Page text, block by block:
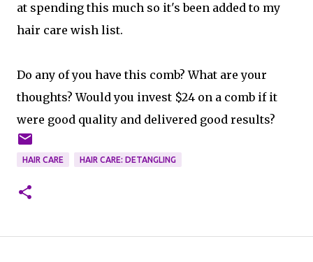
at spending this much so it's been added to my
hair care wish list.
Do any of you have this comb? What are your
thoughts? Would you invest $24 on a comb if it
were good quality and delivered good results?
HAIR CARE HAIR CARE: DETANGLING